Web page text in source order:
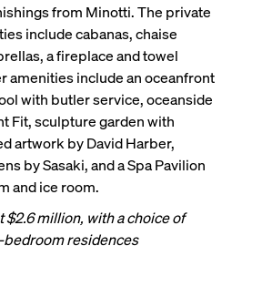
from Minotti. The private
include cabanas, chaise
a fireplace and towel
amenities include an oceanfront
with butler service, oceanside
Fit, sculpture garden with
artwork by David Harber,
by Sasaki, and a Spa Pavilion
and ice room.
$2.6 million, with a choice of
residences